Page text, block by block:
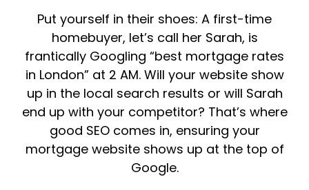
Put yourself in their shoes: A first-time
homebuyer, let’s call her Sarah, is
frantically Googling “best mortgage rates
in London” at 2 AM. Will your website show
up in the local search results or will Sarah
end up with your competitor? That’s where
good SEO comes in, ensuring your
mortgage website shows up at the top of
Google.